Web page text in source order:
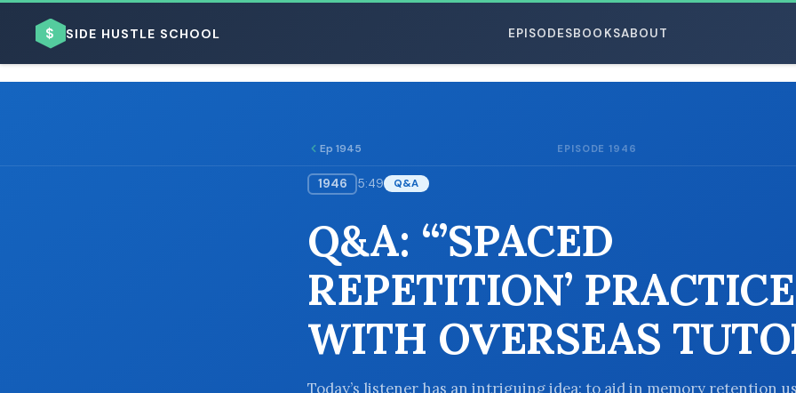
$ SIDE HUSTLE SCHOOL EPISODESBOOKSABOUT
Ep 1945 EPISODE 1946
1946 5:49 Q&A
Q&A: “’SPACED
REPETITION’ PRACTICE
WITH OVERSEAS
Today’s listener has an intriguing idea: to aid in memory retention